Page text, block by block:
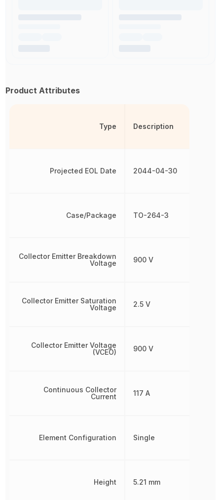
Product Attributes
Type
Projected EOL Date
Case/Package
Collector Emitter Breakdown
Voltage
Collector Emitter Saturation
Voltage
Collector Emitter Voltage
(VCEO)
Continuous Collector
Current
Element Configuration
Height
Description
2044-04-30
TO-264-3
900 V
2.5 V
900 V
117 A
Single
5.21 mm